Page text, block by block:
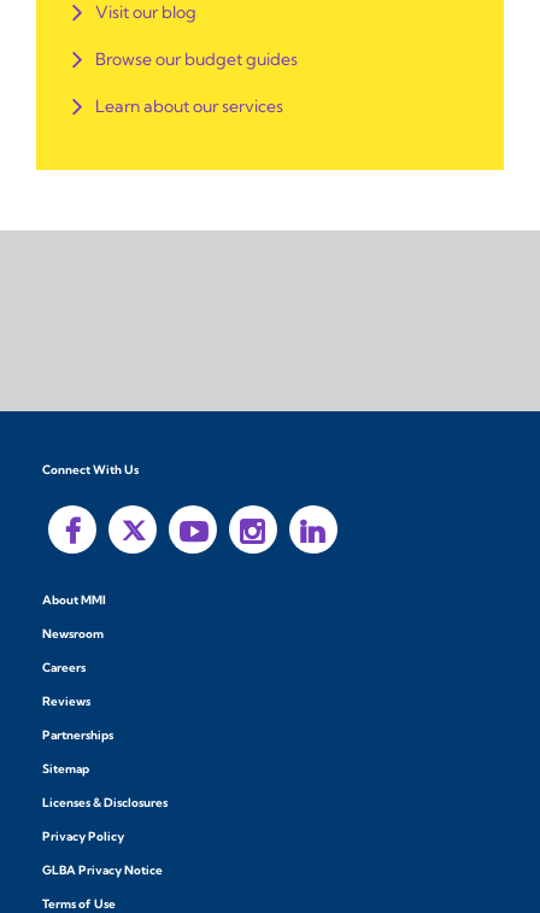
Visit our blog
Browse our budget guides
Learn about our services
Connect With Us
About MMI
Newsroom
Careers
Reviews
Partnerships
Sitemap
Licenses & Disclosures
Privacy Policy
GLBA Privacy Notice
Terms of Use